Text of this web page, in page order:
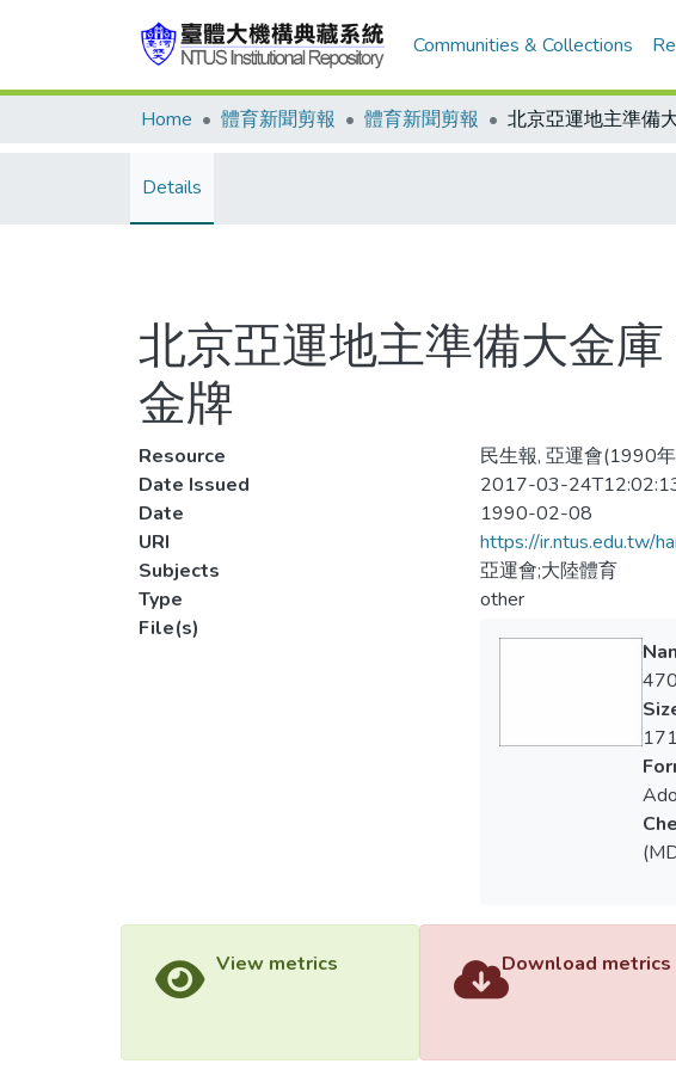
Communities & Collections
Home 體育新聞剪報 體育新聞剪報
Details
北京亞運地主準備大金
金牌
Resource
民生報, 亞運會(1990
Date Issued
2017-03-
Date
1990-02-08
URI
https://ir.ntus.edu.tw/
Subjects
亞運會;大陸體育
Type
other
File(s)
View metrics Download metrics